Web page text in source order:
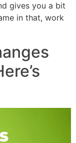
gives you a bit
in that, work